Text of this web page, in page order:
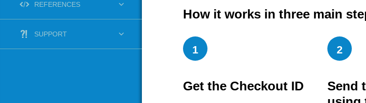
REFERENCES
SUPPORT
How it works in three main
1
Get the Checkout ID
2
Send